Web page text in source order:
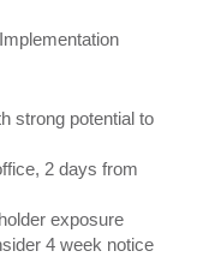
strong potential to
2 days from
exposure
4 week notice